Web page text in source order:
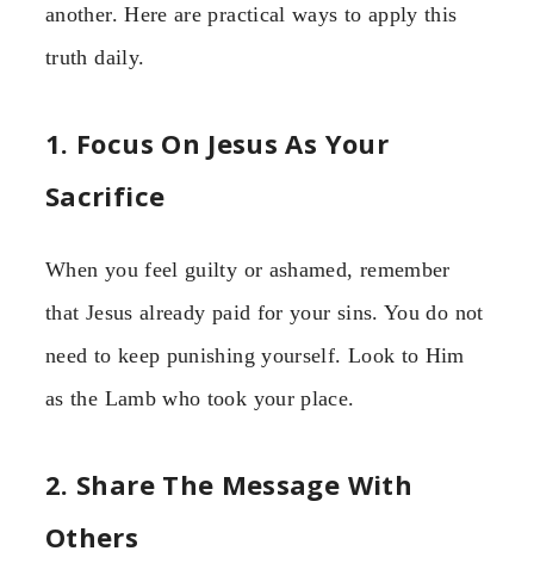
another. Here are practical ways to apply this
truth daily.
1. Focus On Jesus As Your
Sacrifice
When you feel guilty or ashamed, remember
that Jesus already paid for your sins. You do not
need to keep punishing yourself. Look to Him
as the Lamb who took your place.
2. Share The Message With
Others